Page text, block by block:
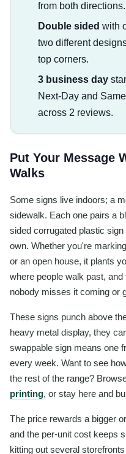
from both directions.
Double sided with
two different
top corners.
3 business day
Next-Day and
across 2 reviews.
Put Your Message
Walks
Some signs live indoors; a
sidewalk. Each one pairs a
sided corrugated plastic
own. Whether you're
or an open house, it plants
where people walk past,
nobody misses it coming or
These signs punch above
heavy metal display, they
swappable sign means one
every week. Want to see
the rest of the range?
printing, or stay here and
The price rewards a bigger
and the per-unit cost keeps
kitting out several